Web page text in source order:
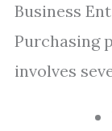
Business
Purchasing
involves